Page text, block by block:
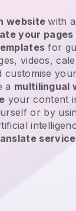
websitewith a
your pages
for
videos,
customise your
a multilingual
your content
or by
service